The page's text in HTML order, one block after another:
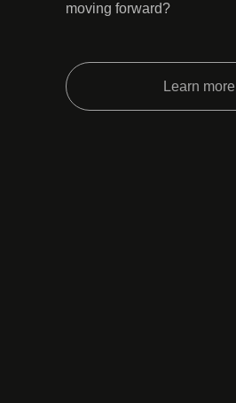
moving forward?
Learn more